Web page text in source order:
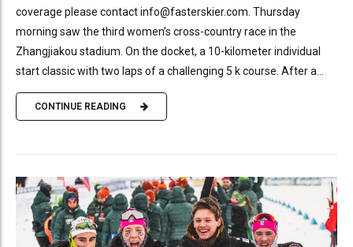
coverage please contact info@fasterskier.com. Thursday
morning saw the third women’s cross-country race in the
Zhangjiakou stadium. On the docket, a 10-kilometer individual
start classic with two laps of a challenging 5 k course. After a...
CONTINUE READING